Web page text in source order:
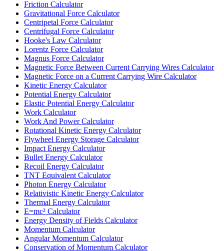
Friction Calculator
Gravitational Force Calculator
Centripetal Force Calculator
Centrifugal Force Calculator
Hooke's Law Calculator
Lorentz Force Calculator
Magnus Force Calculator
Magnetic Force Between Current Carrying Wires Calculator
Magnetic Force on a Current Carrying Wire Calculator
Kinetic Energy Calculator
Potential Energy Calculator
Elastic Potential Energy Calculator
Work Calculator
Work And Power Calculator
Rotational Kinetic Energy Calculator
Flywheel Energy Storage Calculator
Impact Energy Calculator
Bullet Energy Calculator
Recoil Energy Calculator
TNT Equivalent Calculator
Photon Energy Calculator
Relativistic Kinetic Energy Calculator
Thermal Energy Calculator
E=mc² Calculator
Energy Density of Fields Calculator
Momentum Calculator
Angular Momentum Calculator
Conservation of Momentum Calculator